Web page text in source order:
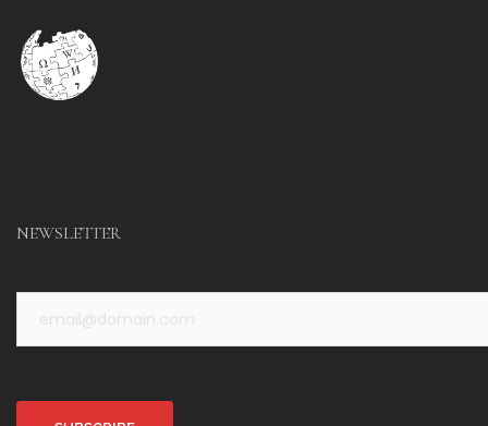
NEWSLETTER